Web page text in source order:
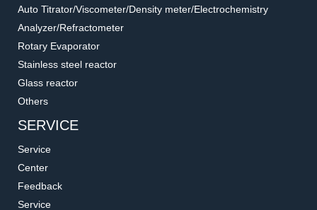
Auto Titrator/Viscometer/Density meter/Electrochemistry
Analyzer/Refractometer
Rotary Evaporator
Stainless steel reactor
Glass reactor
Others
SERVICE
Service
Center
Feedback
Service